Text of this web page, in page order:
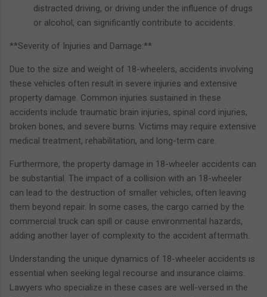
distracted driving, or driving under the influence of drugs
or alcohol, can significantly contribute to accidents.
**Severity of Injuries and Damage:**
Due to the size and weight of 18-wheelers, accidents involving
these vehicles often result in severe injuries and extensive
property damage. Common injuries sustained in these
accidents include traumatic brain injuries, spinal cord injuries,
broken bones, and severe burns. Victims may require extensive
medical treatment, rehabilitation, and long-term care.
Furthermore, the property damage in 18-wheeler accidents can
be substantial. The impact of a collision with an 18-wheeler
can lead to the destruction of smaller vehicles, often leaving
them beyond repair. In some cases, the cargo carried by the
commercial truck can spill or cause environmental hazards,
adding another layer of complexity to the accident aftermath.
Understanding the unique dynamics of 18-wheeler accidents is
essential when seeking legal recourse and insurance claims.
Lawyers who specialize in these cases are well-versed in the